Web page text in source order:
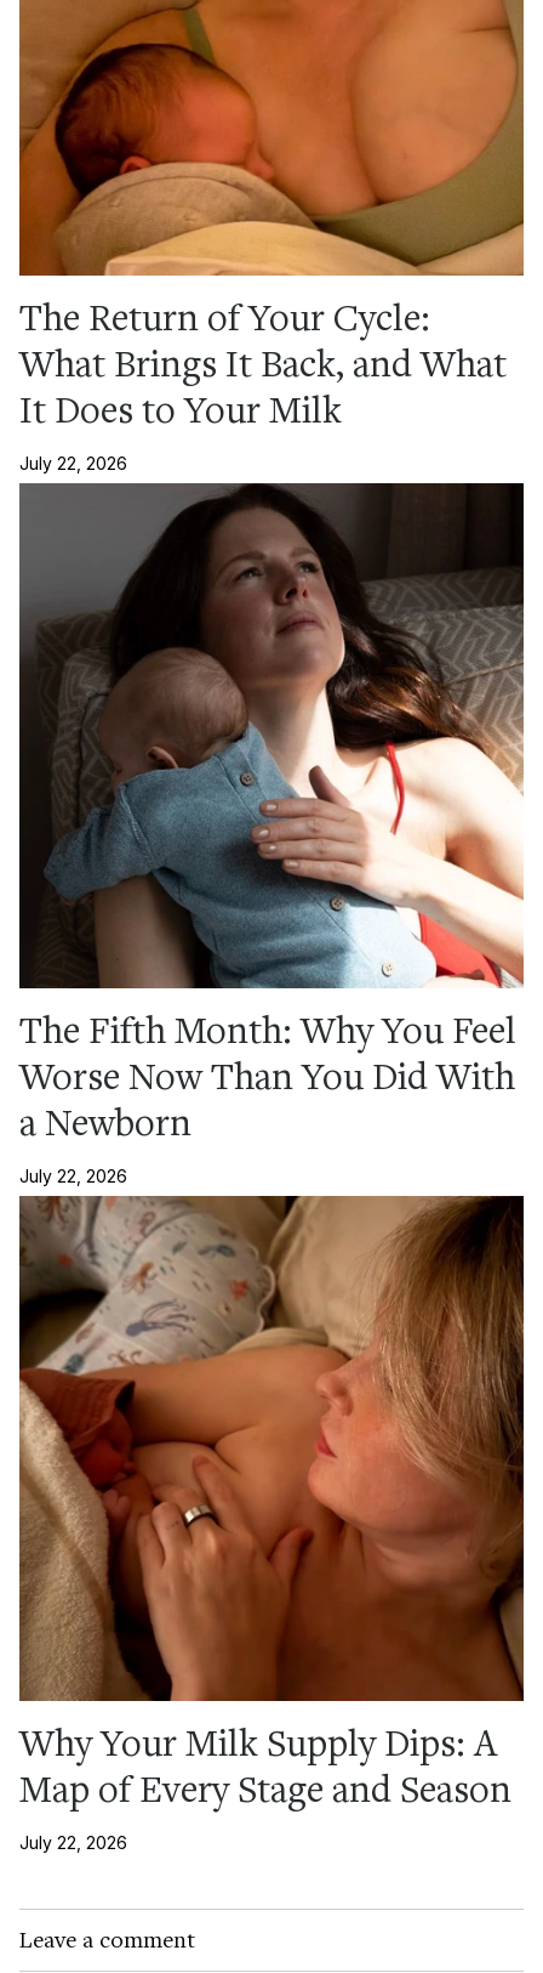
The Return of Your Cycle:
What Brings It Back, and What
It Does to Your Milk
July 22, 2026
The Fifth Month: Why You Feel
Worse Now Than You Did With
a Newborn
July 22, 2026
Why Your Milk Supply Dips: A
Map of Every Stage and Season
July 22, 2026
Leave a comment